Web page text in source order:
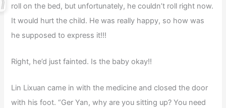
roll on the bed, but unfortunately, he couldn’t roll right now.
It would hurt the child. He was really happy, so how was
he supposed to express it!!!
Right, he’d just fainted. Is the baby okay!!
Lin Lixuan came in with the medicine and closed the door
with his foot. “Ger Yan, why are you sitting up? You need